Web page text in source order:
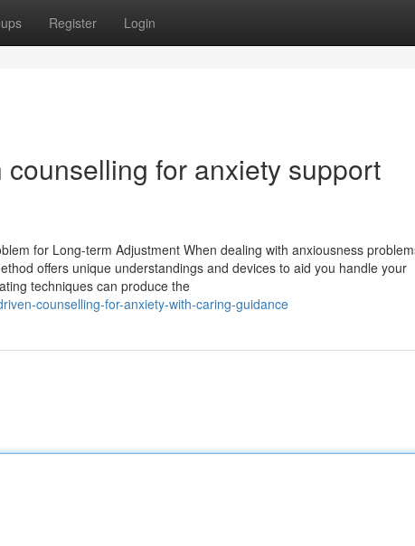
Register Login
for anxiety support
for Long-term Adjustment When dealing with anxiousness
offers unique understandings and devices to aid you handle your
techniques can produce the
counselling-for-anxiety-with-caring-guidance